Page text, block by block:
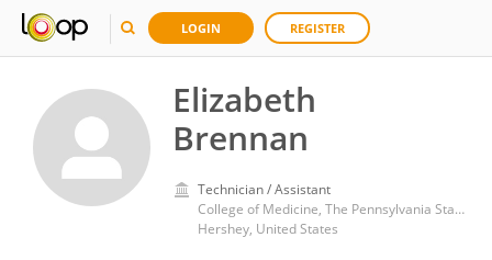
LOGIN REGISTER
Elizabeth
Brennan
Technician / Assistant
College of Medicine, The Pennsylvania State University
Hershey, United States